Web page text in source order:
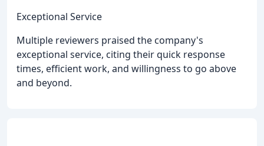
Exceptional Service
Multiple reviewers praised the company's
exceptional service, citing their quick response
times, efficient work, and willingness to go above
and beyond.